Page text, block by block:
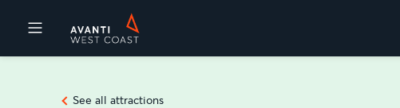
See all attractions